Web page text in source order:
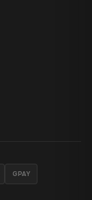
GPAY